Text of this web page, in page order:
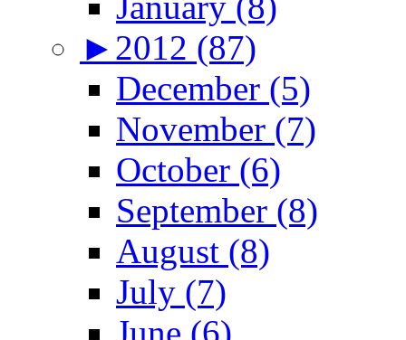
► 2012 (87)
December (5)
November (7)
October (6)
September (8)
August (8)
July (7)